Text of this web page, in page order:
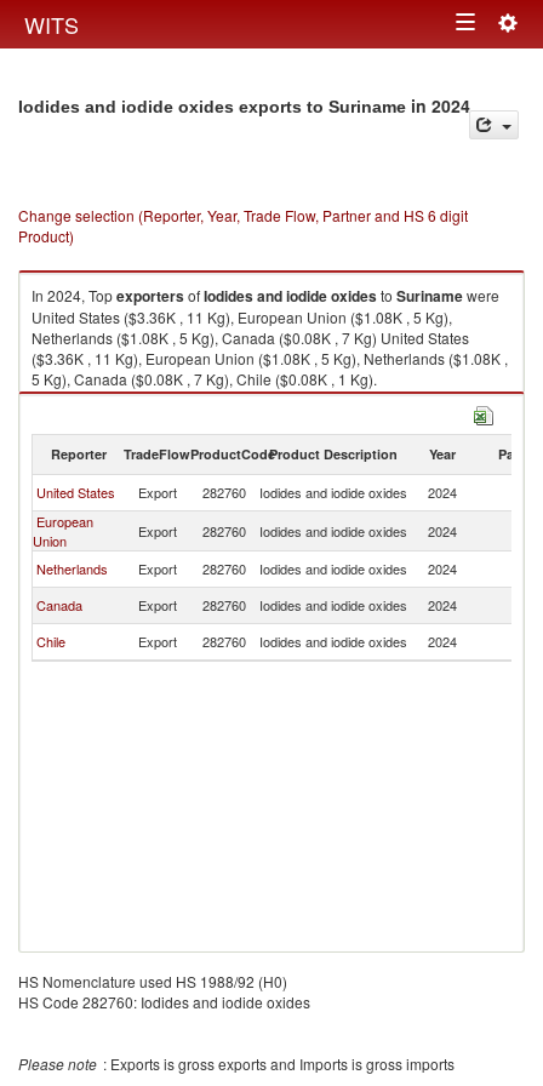
WITS Toggle
Iodides and iodide oxides exports to Suriname in 2024
Change selection (Reporter, Year, Trade Flow, Partner and HS 6 digit
Product)
In 2024, TopexportersofIodides and iodide oxidesto Surinamewere
United States ($3.36K , 11 Kg), European Union ($1.08K , 5 Kg),
Netherlands ($1.08K , 5 Kg), Canada ($0.08K , 7 Kg) United States
($3.36K , 11 Kg), European Union ($1.08K , 5 Kg), Netherlands ($1.08K ,
5 Kg), Canada ($0.08K , 7 Kg), Chile ($0.08K , 1 Kg).
Reporter TradeFlowProductCodeProduct Description Year Partner
United States Export 282760 Iodides and iodide oxides 2024
European
Union
Export 282760 Iodides and iodide oxides 2024
Netherlands
Export 282760 Iodides and iodide oxides 2024
Canada
Export 282760 Iodides and iodide oxides 2024
Chile
Export 282760 Iodides and iodide oxides 2024
HS Nomenclature used HS 1988/92 (H0)
HS Code 282760: Iodides and iodide oxides
Please note : Exports is gross exports and Imports is gross imports